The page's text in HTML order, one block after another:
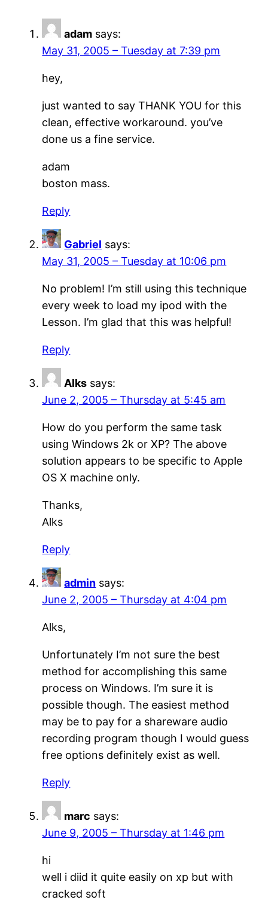
adam says:
May 31, 2005 – Tuesday at 7:39 pm
hey,
just wanted to say THANK YOU for this
clean, effective workaround. you’ve
done us a fine service.
adam
boston mass.
Reply
Gabriel says:
May 31, 2005 – Tuesday at 10:06 pm
No problem! I’m still using this technique
every week to load my ipod with the
Lesson. I’m glad that this was helpful!
Reply
Alks says:
June 2, 2005 – Thursday at 5:45 am
How do you perform the same task
using Windows 2k or XP? The above
solution appears to be specific to Apple
OS X machine only.
Thanks,
Alks
Reply
admin says:
June 2, 2005 – Thursday at 4:04 pm
Alks,
Unfortunately I’m not sure the best
method for accomplishing this same
process on Windows. I’m sure it is
possible though. The easiest method
may be to pay for a shareware audio
recording program though I would guess
free options definitely exist as well.
Reply
marc says:
June 9, 2005 – Thursday at 1:46 pm
hi
well i diid it quite easily on xp but with
cracked soft